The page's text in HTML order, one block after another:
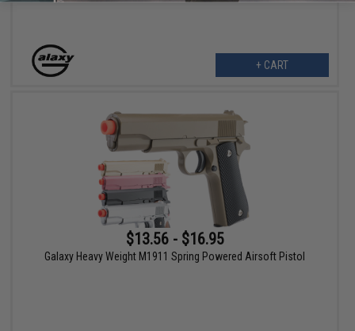
+ CART
$13.56 - $16.95
Galaxy Heavy Weight M1911 Spring Powered Airsoft Pistol